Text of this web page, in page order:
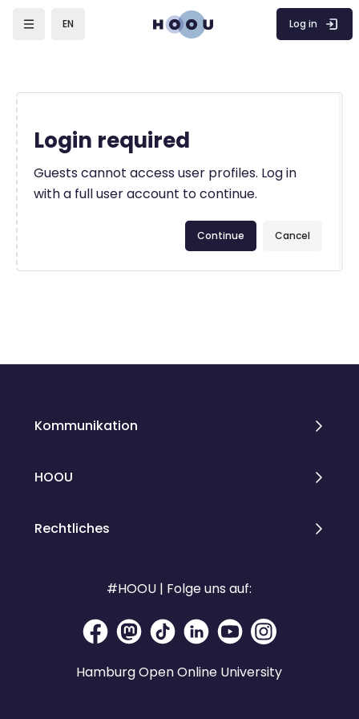
EN Log in
Login required
Guests cannot access user profiles. Log in
with a full user account to continue.
Cancel
Continue
Kommunikation
HOOU
Rechtliches
#HOOU | Folge uns auf:
Hamburg Open Online University